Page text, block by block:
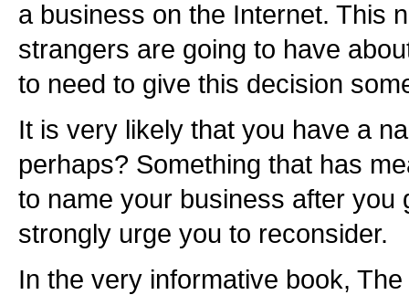
a business on the Internet. This
strangers are going to have
to need to give this decision
It is very likely that you have a
perhaps? Something that has
to name your business after
strongly urge you to reconsider.
In the very informative book,